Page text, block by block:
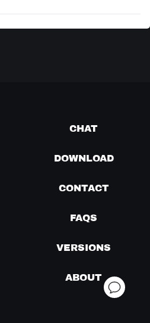
CHAT
DOWNLOAD
CONTACT
FAQS
VERSIONS
ABOUT